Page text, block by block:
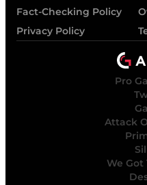
Fact-Checking Policy
Privacy Policy
Pro
Attack
We Got